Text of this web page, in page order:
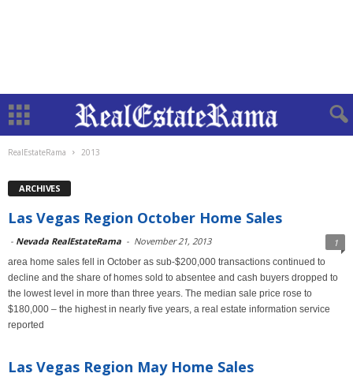
RealEstateRama 2013
ARCHIVES
Las Vegas Region October Home Sales
- Nevada RealEstateRama - November 21, 2013 1
area home sales fell in October as sub-$200,000 transactions continued to
decline and the share of homes sold to absentee and cash buyers dropped to
the lowest level in more than three years. The median sale price rose to
$180,000 – the highest in nearly five years, a real estate information service
reported
Las Vegas Region May Home Sales